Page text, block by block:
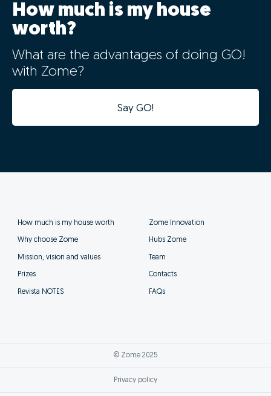
How much is my house
worth?
What are the advantages of doing GO!
with Zome?
Say GO!
How much is my house worth
Why choose Zome
Mission, vision and values
Prizes
Revista NOTES
Zome Innovation
Hubs Zome
Team
Contacts
FAQs
© Zome 2025
Privacy policy